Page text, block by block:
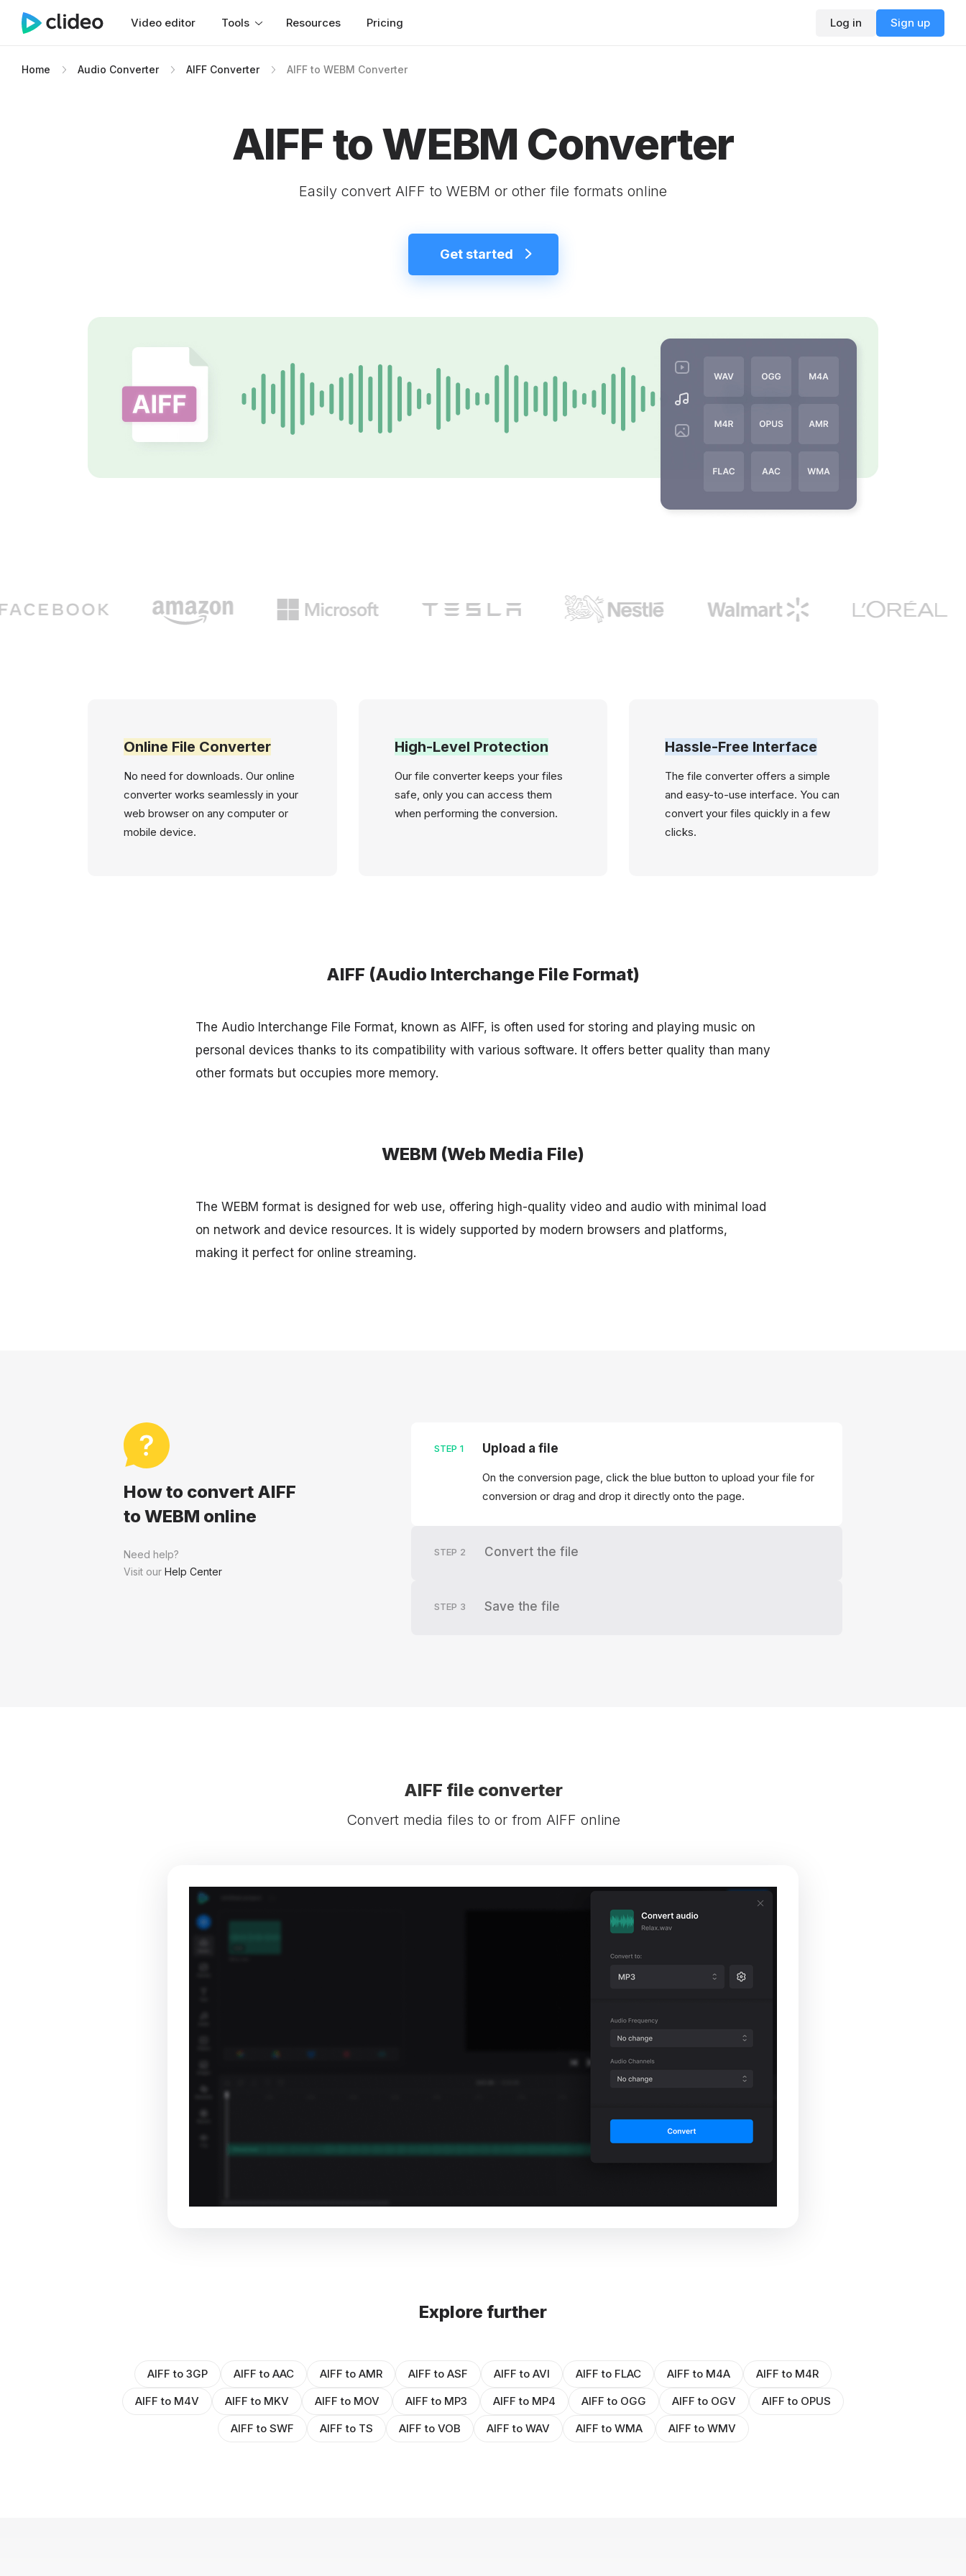
Video editor Tools Resources Pricing Log in Sign up
Home Audio Converter AIFF Converter AIFF to WEBM Converter
AIFF to WEBM Converter
Easily convert AIFF to WEBM or other file formats online
Get started
Online File Converter
No need for downloads. Our online
converter works seamlessly in your
web browser on any computer or
mobile device.
High-Level Protection
Our file converter keeps your files
safe, only you can access them
when performing the conversion.
Hassle-Free Interface
The file converter offers a simple
and easy-to-use interface. You can
convert your files quickly in a few
clicks.
AIFF (Audio Interchange File Format)
The Audio Interchange File Format, known as AIFF, is often used for storing and playing music on
personal devices thanks to its compatibility with various software. It offers better quality than many
other formats but occupies more memory.
WEBM (Web Media File)
The WEBM format is designed for web use, offering high-quality video and audio with minimal load
on network and device resources. It is widely supported by modern browsers and platforms,
making it perfect for online streaming.
How to convert AIFF
to WEBM online
Need help?
Visit our Help Center
STEP 1 Upload a file
On the conversion page, click the blue button to upload your file for
conversion or drag and drop it directly onto the page.
STEP 2 Convert the file
STEP 3 Save the file
AIFF file converter
Convert media files to or from AIFF online
Explore further
AIFF to 3GP AIFF to AAC AIFF to AMR AIFF to ASF AIFF to AVI AIFF to FLAC AIFF to M4A
AIFF to M4R
AIFF to M4V
AIFF to MKV AIFF to MOV AIFF to MP3 AIFF to MP4 AIFF to OGG AIFF to OGV
AIFF to OPUS
AIFF to SWF
AIFF to TS AIFF to VOB AIFF to WAV AIFF to WMA AIFF to WMV